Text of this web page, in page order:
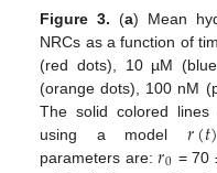
Figure 3. (a) Mean
NRCs as a function of
(red dots), 10 µM
(orange dots), 100 nM
The solid colored
using a model 𝑟(𝑡)
parameters are:𝑟0 = 70